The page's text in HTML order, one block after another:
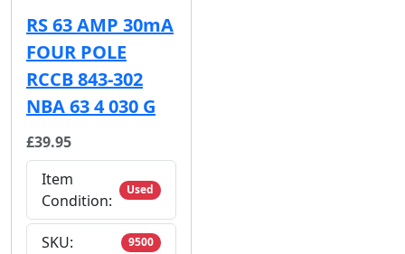
RS 63 AMP 30mA
FOUR POLE
RCCB 843-302
NBA 63 4 030 G
£39.95
Item
Condition:
Used
SKU: 9500